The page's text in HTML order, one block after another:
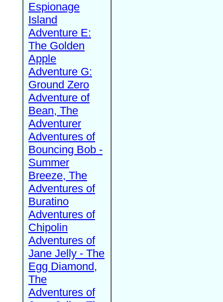
Espionage
Island
Adventure E:
The Golden
Apple
Adventure G:
Ground Zero
Adventure of
Bean, The
Adventurer
Adventures of
Bouncing Bob -
Summer
Breeze, The
Adventures of
Buratino
Adventures of
Chipolin
Adventures of
Jane Jelly - The
Egg Diamond,
The
Adventures of